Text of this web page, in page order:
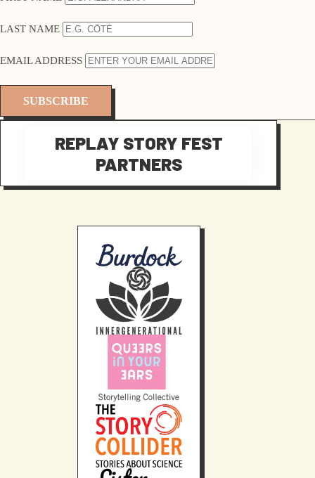
LAST NAME
EMAIL ADDRESS
REPLAY STORY FEST
PARTNERS